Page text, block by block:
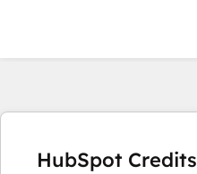
HubSpot Credits